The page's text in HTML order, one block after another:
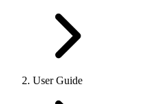
User Guide